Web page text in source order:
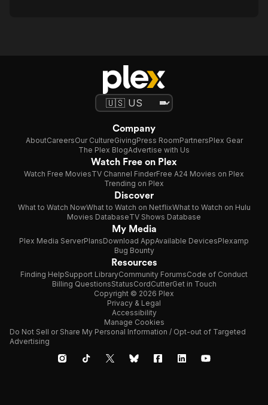
Company
AboutCareersOur CultureGivingPress RoomPartnersPlex Gear
The Plex BlogAdvertise with Us
Watch Free on Plex
Watch Free MoviesTV Channel FinderFree A24 Movies on Plex
Trending on Plex
Discover
What to Watch NowWhat to Watch on NetflixWhat to Watch on Hulu
Movies DatabaseTV Shows Database
My Media
Plex Media ServerPlansDownload AppAvailable DevicesPlexamp
Bug Bounty
Resources
Finding HelpSupport LibraryCommunity ForumsCode of Conduct
Billing QuestionsStatusCordCutterGet in Touch
Copyright © 2026 Plex
Privacy & Legal
Accessibility
Manage Cookies
Do Not Sell or Share My Personal Information / Opt-out of Targeted
Advertising